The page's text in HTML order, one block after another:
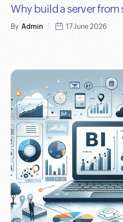
Why build a server from
By Admin 17 June 2026